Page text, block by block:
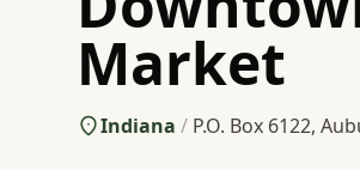
Market
Indiana / P.O. Box 6122,